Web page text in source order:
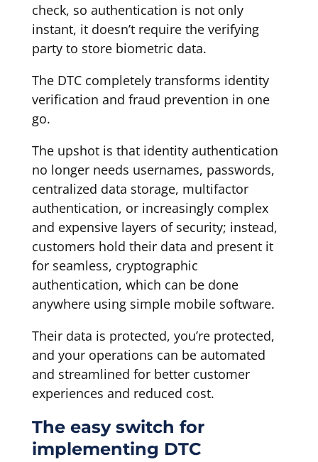
check, so authentication is not only
instant, it doesn’t require the verifying
party to store biometric data.
The DTC completely transforms identity
verification and fraud prevention in one
go.
The upshot is that identity authentication
no longer needs usernames, passwords,
centralized data storage, multifactor
authentication, or increasingly complex
and expensive layers of security; instead,
customers hold their data and present it
for seamless, cryptographic
authentication, which can be done
anywhere using simple mobile software.
Their data is protected, you’re protected,
and your operations can be automated
and streamlined for better customer
experiences and reduced cost.
The easy switch for
implementing DTC